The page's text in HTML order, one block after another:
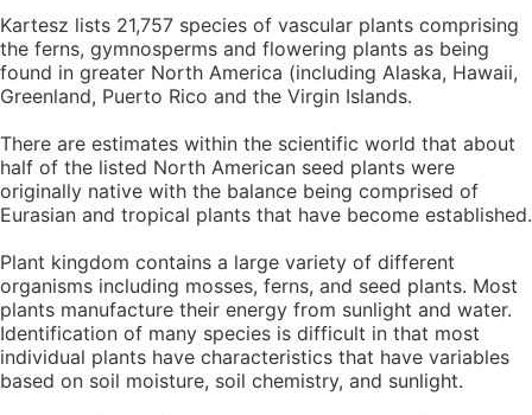
Kartesz lists 21,757 species of vascular plants comprising
the ferns, gymnosperms and flowering plants as being
found in greater North America (including Alaska, Hawaii,
Greenland, Puerto Rico and the Virgin Islands.
There are estimates within the scientific world that about
half of the listed North American seed plants were
originally native with the balance being comprised of
Eurasian and tropical plants that have become established.
Plant kingdom contains a large variety of different
organisms including mosses, ferns, and seed plants. Most
plants manufacture their energy from sunlight and water.
Identification of many species is difficult in that most
individual plants have characteristics that have variables
based on soil moisture, soil chemistry, and sunlight.